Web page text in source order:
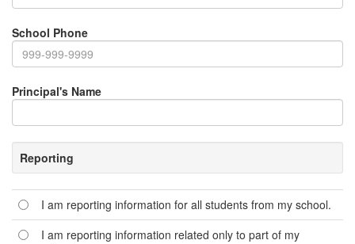
School Phone
Principal's Name
Reporting
I am reporting information for all students from my school.
I am reporting information related only to part of my